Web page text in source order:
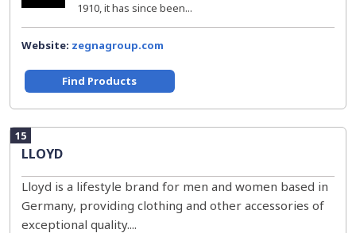
1910, it has since been...
Website: zegnagroup.com
Find Products
15
LLOYD
Lloyd is a lifestyle brand for men and women based in
Germany, providing clothing and other accessories of
exceptional quality....